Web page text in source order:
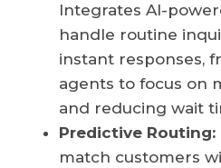
Integrates AI-
handle routine
instant responses,
agents to focus on
and reducing wait
Predictive Routing:
match customers